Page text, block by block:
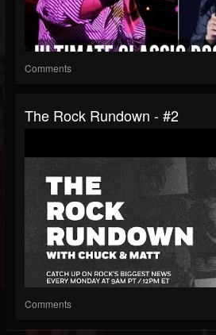
Comments
The Rock Rundown - #2
Comments